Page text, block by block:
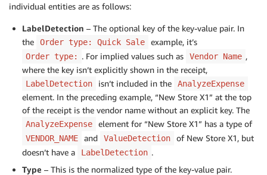
individual entities are as follows:
LabelDetection – The optional key of the key-value pair. In
the
Order type: Quick Sale example, it’s
Order type: . For implied values such as Vendor Name ,
where the key isn’t explicitly shown in the receipt,
LabelDetection isn’t included in the AnalyzeExpense
element. In the preceding example, “New Store X1” at the top
of the receipt is the vendor name without an explicit key. The
AnalyzeExpense element for “New Store X1” has a type of
VENDOR_NAME and ValueDetection
of New Store X1, but
doesn’t have a
LabelDetection .
Type – This is the normalized type of the key-value pair.